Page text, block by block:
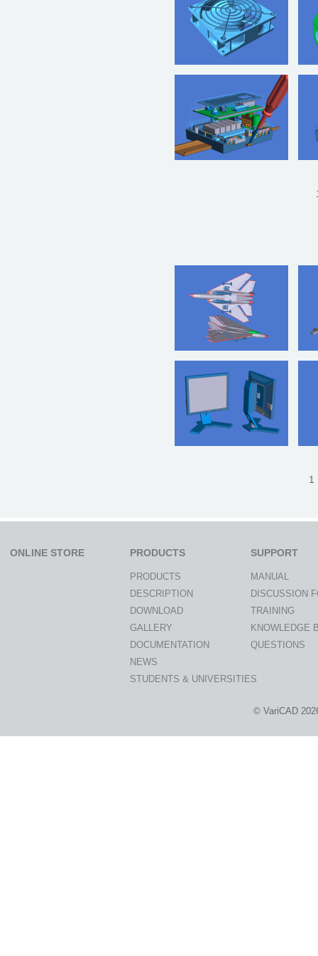
1
ONLINE STORE PRODUCTS
PRODUCTS
DESCRIPTION
DOWNLOAD
GALLERY
DOCUMENTATION
NEWS
STUDENTS & UNIVERSITIES
SUPPORT
MANUAL
DISCUSSION
TRAINING
KNOWLEDGE
QUESTIONS
© VariCAD